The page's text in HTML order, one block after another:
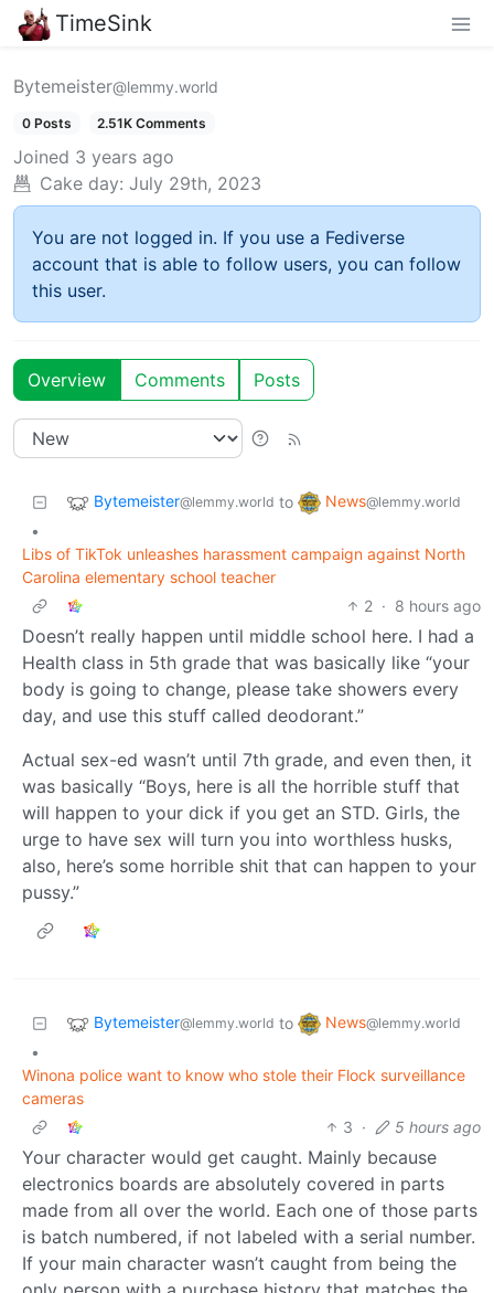
TimeSink
Bytemeister@lemmy.world
0 Posts 2.51K Comments
Joined 3 years ago
Cake day: July 29th, 2023
You are not logged in. If you use a Fediverse
account that is able to follow users, you can follow
this user.
Overview Comments Posts
Bytemeister@lemmy.world to News@lemmy.world
•
Libs of TikTok unleashes harassment campaign against North
Carolina elementary school teacher
2 · 8 hours ago
Doesn’t really happen until middle school here. I had a
Health class in 5th grade that was basically like “your
body is going to change, please take showers every
day, and use this stuff called deodorant.”
Actual sex-ed wasn’t until 7th grade, and even then, it
was basically “Boys, here is all the horrible stuff that
will happen to your dick if you get an STD. Girls, the
urge to have sex will turn you into worthless husks,
also, here’s some horrible shit that can happen to your
pussy.”
Bytemeister@lemmy.world to News@lemmy.world
•
Winona police want to know who stole their Flock surveillance
cameras
3 · 5 hours ago
Your character would get caught. Mainly because
electronics boards are absolutely covered in parts
made from all over the world. Each one of those parts
is batch numbered, if not labeled with a serial number.
If your main character wasn’t caught from being the